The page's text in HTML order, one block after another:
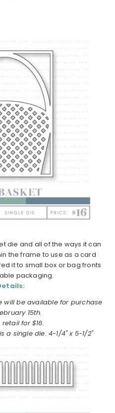
die and all of the ways it can
the frame to use as a card
it to small box or bag fronts
packaging.
will be available for purchase
15th.
for $16.
a single die. 4-1/4" x 5-1/2"